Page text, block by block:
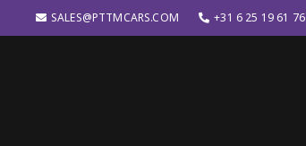
SALES@PTTMCARS.COM +31 6 25 19 61 76